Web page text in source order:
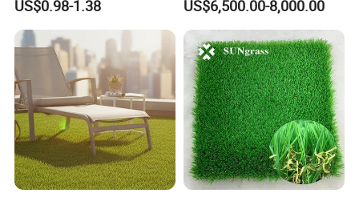
every port all over the world once the production finished.
We welcome friends worldwide to contact us
for business cooperation and to win a
wonderful future!
Artificial Turf
US$0.98-1.38 US$6,500.00-8,000.00